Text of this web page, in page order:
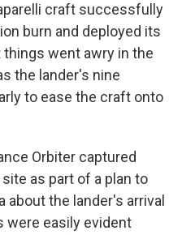
craft successfully
burn and deployed its
things went awry in the
the lander's nine
to ease the craft onto
Orbiter captured
as part of a plan to
the lander's arrival
were easily evident